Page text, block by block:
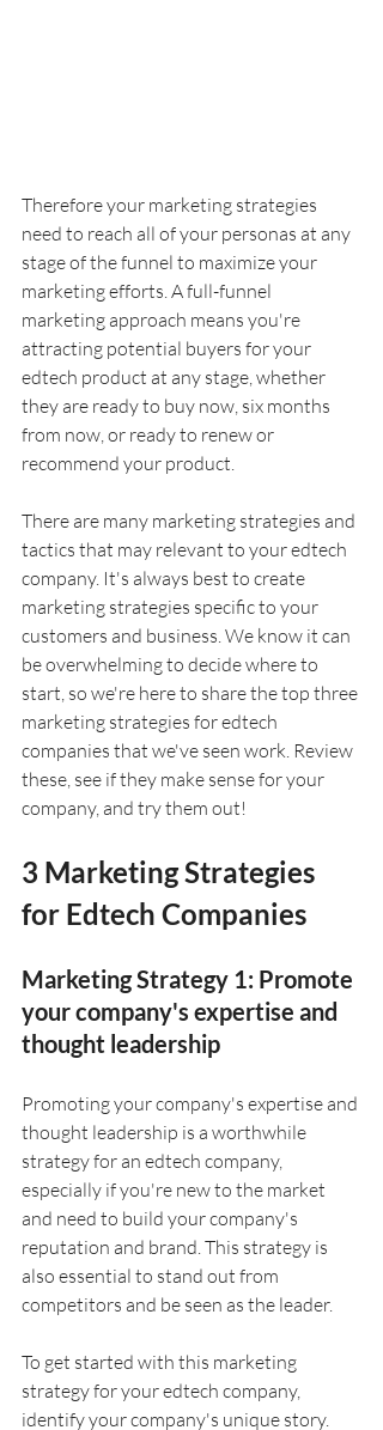
Therefore your marketing strategies
need to reach all of your personas at any
stage of the funnel to maximize your
marketing efforts. A full-funnel
marketing approach means you're
attracting potential buyers for your
edtech product at any stage, whether
they are ready to buy now, six months
from now, or ready to renew or
recommend your product.
There are many marketing strategies and
tactics that may relevant to your edtech
company. It's always best to create
marketing strategies specific to your
customers and business. We know it can
be overwhelming to decide where to
start, so we're here to share the top three
marketing strategies for edtech
companies that we've seen work. Review
these, see if they make sense for your
company, and try them out!
3 Marketing Strategies
for Edtech Companies
Marketing Strategy 1: Promote
your company's expertise and
thought leadership
Promoting your company's expertise and
thought leadership is a worthwhile
strategy for an edtech company,
especially if you're new to the market
and need to build your company's
reputation and brand. This strategy is
also essential to stand out from
competitors and be seen as the leader.
To get started with this marketing
strategy for your edtech company,
identify your company's unique story.